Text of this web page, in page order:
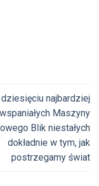
dziesięciu najbardziej
wspaniałych Maszyny
Blik niestałych
dokładnie w tym, jak
postrzegamy świat